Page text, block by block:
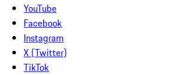
YouTube
Facebook
Instagram
X (Twitter)
TikTok